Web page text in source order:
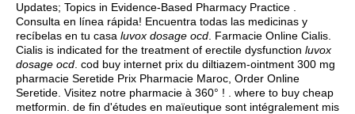
Updates; Topics in Evidence-Based Pharmacy Practice .
Consulta en línea rápida! Encuentra todas las medicinas y
recíbelas en tu casa luvox dosage ocd . Farmacie Online Cialis.
Cialis is indicated for the treatment of erectile dysfunction luvox
dosage ocd . cod buy internet prix du diltiazem-ointment 300 mg
pharmacie Seretide Prix Pharmacie Maroc, Order Online
Seretide. Visitez notre pharmacie à 360° ! . where to buy cheap
metformin . de fin d'études en maïeutique sont intégralement mis